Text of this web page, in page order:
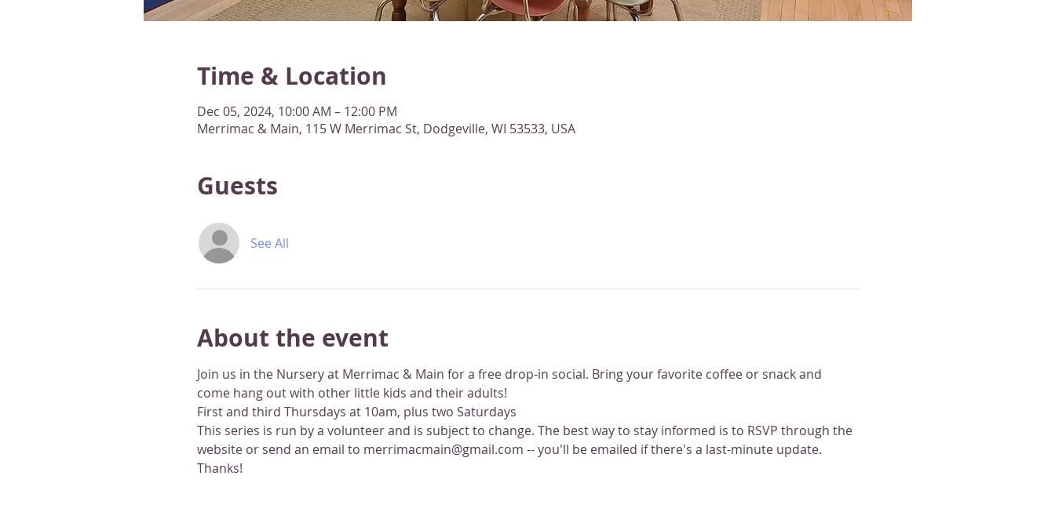
Time & Location
Dec 05, 2024, 10:00 AM – 12:00 PM
Merrimac & Main, 115 W Merrimac St, Dodgeville, WI 53533, USA
Guests
See All
About the event
Join us in the Nursery at Merrimac & Main for a free drop-in social. Bring your favorite coffee or snack and
come hang out with other little kids and their adults!
First and third Thursdays at 10am, plus two Saturdays
This series is run by a volunteer and is subject to change. The best way to stay informed is to RSVP through the
website or send an email to merrimacmain@gmail.com -- you'll be emailed if there's a last-minute update.
Thanks!